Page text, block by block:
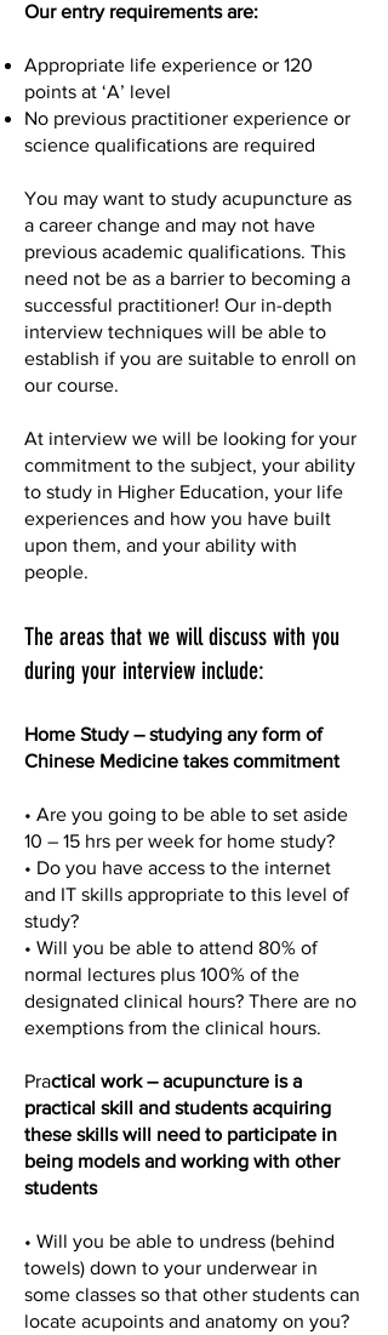
Our entry requirements are:
Appropriate life experience or 120
points at ‘A’ level
No previous practitioner experience or
science qualifications are required
You may want to study acupuncture as
a career change and may not have
previous academic qualifications. This
need not be as a barrier to becoming a
successful practitioner! Our in-depth
interview techniques will be able to
establish if you are suitable to enroll on
our course.
At interview we will be looking for your
commitment to the subject, your ability
to study in Higher Education, your life
experiences and how you have built
upon them, and your ability with
people.
The areas that we will discuss with you
during your interview include:
Home Study – studying any form of
Chinese Medicine takes commitment
• Are you going to be able to set aside
10 – 15 hrs per week for home study?
• Do you have access to the internet
and IT skills appropriate to this level of
study?
• Will you be able to attend 80% of
normal lectures plus 100% of the
designated clinical hours? There are no
exemptions from the clinical hours.
Practical work – acupuncture is a
practical skill and students acquiring
these skills will need to participate in
being models and working with other
students
• Will you be able to undress (behind
towels) down to your underwear in
some classes so that other students can
locate acupoints and anatomy on you?